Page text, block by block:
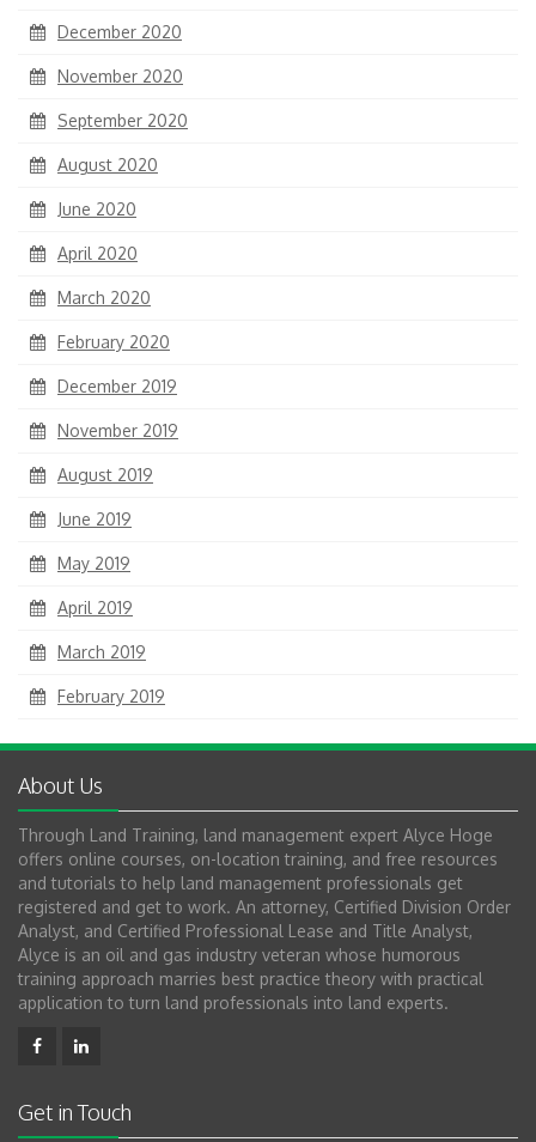
December 2020
November 2020
September 2020
August 2020
June 2020
April 2020
March 2020
February 2020
December 2019
November 2019
August 2019
June 2019
May 2019
April 2019
March 2019
February 2019
About Us
Through Land Training, land management expert Alyce Hoge
offers online courses, on-location training, and free resources
and tutorials to help land management professionals get
registered and get to work. An attorney, Certified Division Order
Analyst, and Certified Professional Lease and Title Analyst,
Alyce is an oil and gas industry veteran whose humorous
training approach marries best practice theory with practical
application to turn land professionals into land experts.
Get in Touch